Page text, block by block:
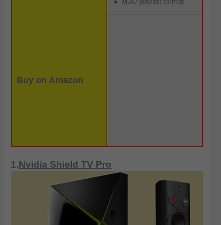
Buy on Amazon
1.Nvidia Shield TV Pro